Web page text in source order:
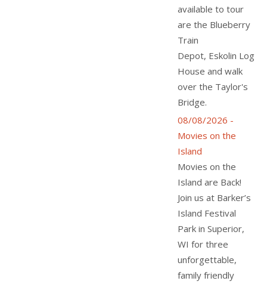
available to tour
are the Blueberry
Train
Depot, Eskolin Log
House and walk
over the Taylor's
Bridge.
08/08/2026 -
Movies on the
Island
Movies on the
Island are Back!
Join us at Barker’s
Island Festival
Park in Superior,
WI for three
unforgettable,
family friendly